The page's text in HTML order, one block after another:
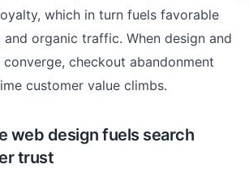
which in turn fuels favorable
and organic traffic. When design and
checkout abandonment
customer value climbs.
web design fuels search
trust